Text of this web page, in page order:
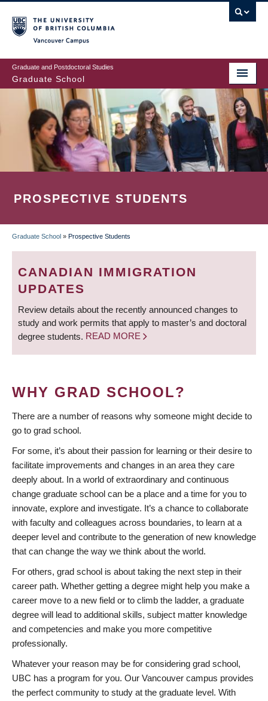
to
main
content
Graduate and Postdoctoral Studies
Graduate School
PROSPECTIVE STUDENTS
BREADCRUMB
Graduate School » Prospective Students
CANADIAN IMMIGRATION
UPDATES
Review details about the recently announced changes to
study and work permits that apply to master’s and doctoral
degree students. READ MORE
WHY GRAD SCHOOL?
There are a number of reasons why someone might decide to
go to grad school.
For some, it’s about their passion for learning or their desire to
facilitate improvements and changes in an area they care
deeply about. In a world of extraordinary and continuous
change graduate school can be a place and a time for you to
innovate, explore and investigate. It’s a chance to collaborate
with faculty and colleagues across boundaries, to learn at a
deeper level and contribute to the generation of new knowledge
that can change the way we think about the world.
For others, grad school is about taking the next step in their
career path. Whether getting a degree might help you make a
career move to a new field or to climb the ladder, a graduate
degree will lead to additional skills, subject matter knowledge
and competencies and make you more competitive
professionally.
Whatever your reason may be for considering grad school,
UBC has a program for you. Our Vancouver campus provides
the perfect community to study at the graduate level. With